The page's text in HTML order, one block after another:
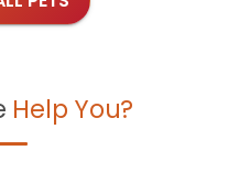
Help You?